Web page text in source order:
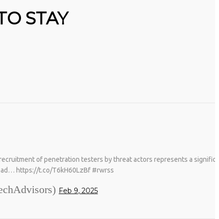
STAY
of penetration testers by threat actors represents a
https://t.co/T6kH60LzBf #rwrss
Feb 9, 2025